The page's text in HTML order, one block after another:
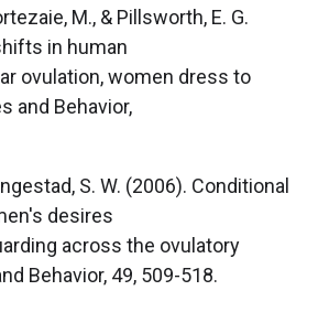
M., & Pillsworth, E. G.
in human
ovulation, women dress to
and Behavior,
S. W. (2006). Conditional
desires
across the ovulatory
Behavior, 49, 509-518.